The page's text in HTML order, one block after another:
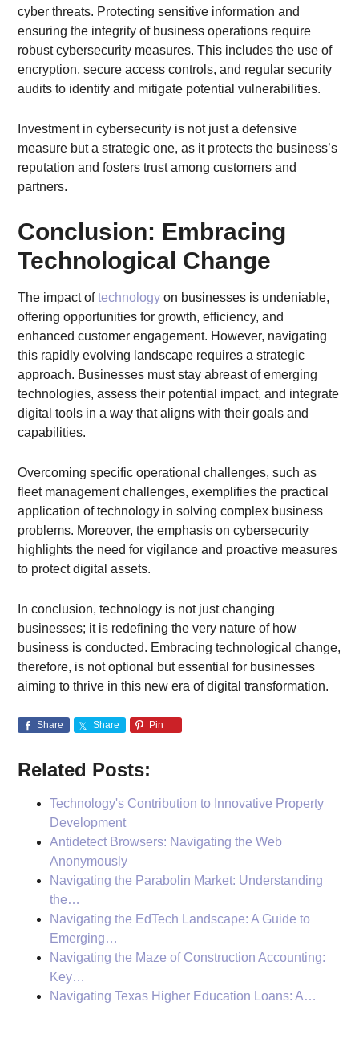
cyber threats. Protecting sensitive information and
ensuring the integrity of business operations require
robust cybersecurity measures. This includes the use of
encryption, secure access controls, and regular security
audits to identify and mitigate potential vulnerabilities.
Investment in cybersecurity is not just a defensive
measure but a strategic one, as it protects the business’s
reputation and fosters trust among customers and
partners.
Conclusion: Embracing
Technological Change
The impact oftechnology on businesses is undeniable,
offering opportunities for growth, efficiency, and
enhanced customer engagement. However, navigating
this rapidly evolving landscape requires a strategic
approach. Businesses must stay abreast of emerging
technologies, assess their potential impact, and integrate
digital tools in a way that aligns with their goals and
capabilities.
Overcoming specific operational challenges, such as
fleet management challenges, exemplifies the practical
application of technology in solving complex business
problems. Moreover, the emphasis on cybersecurity
highlights the need for vigilance and proactive measures
to protect digital assets.
In conclusion, technology is not just changing
businesses; it is redefining the very nature of how
business is conducted. Embracing technological change,
therefore, is not optional but essential for businesses
aiming to thrive in this new era of digital transformation.
Share Share Pin
Related Posts:
Technology's Contribution to Innovative Property
Development
Antidetect Browsers: Navigating the Web
Anonymously
Navigating the Parabolin Market: Understanding
the…
Navigating the EdTech Landscape: A Guide to
Emerging…
Navigating the Maze of Construction Accounting:
Key…
Navigating Texas Higher Education Loans: A…